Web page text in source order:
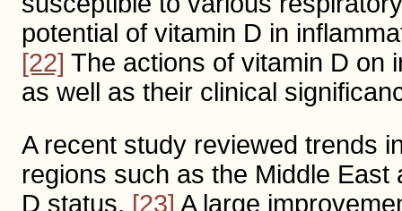
potential of vitamin D in
[22] The actions of vitamin D on
as well as their clinical
A recent study reviewed trends
regions such as the Middle
D status. [23] A large